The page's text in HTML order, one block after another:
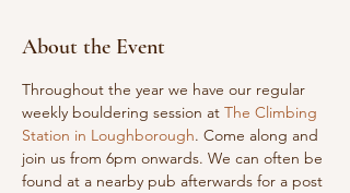
About the Event
Throughout the year we have our regular
weekly bouldering session at The Climbing
Station in Loughborough. Come along and
join us from 6pm onwards. We can often be
found at a nearby pub afterwards for a post